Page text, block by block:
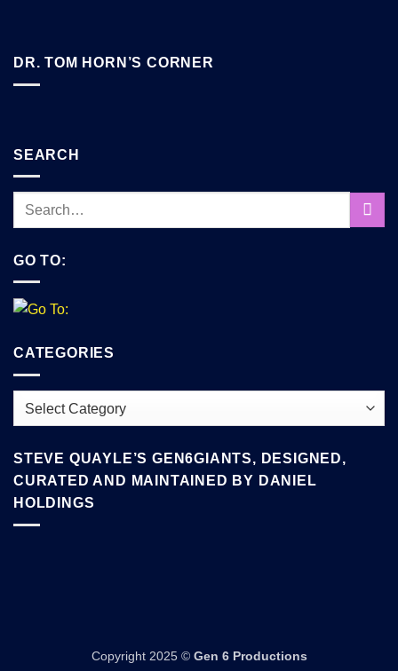
DR. TOM HORN’S CORNER
SEARCH
GO TO:
CATEGORIES
STEVE QUAYLE’S GEN6GIANTS, DESIGNED,
CURATED AND MAINTAINED BY DANIEL
HOLDINGS
Copyright 2025 © Gen 6 Productions